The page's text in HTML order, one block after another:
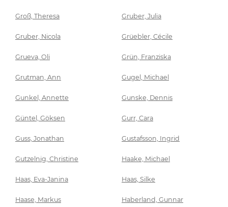
Groß, Theresa Gruber, Julia
Gruber, Nicola Grüebler, Cécile
Grueva, Oli Grün, Franziska
Grutman, Ann Gugel, Michael
Gunkel, Annette Gunske, Dennis
Güntel, Göksen Gurr, Cara
Guss, Jonathan Gustafsson, Ingrid
Gutzelnig, Christine Haake, Michael
Haas, Eva-Janina Haas, Silke
Haase, Markus Haberland, Gunnar